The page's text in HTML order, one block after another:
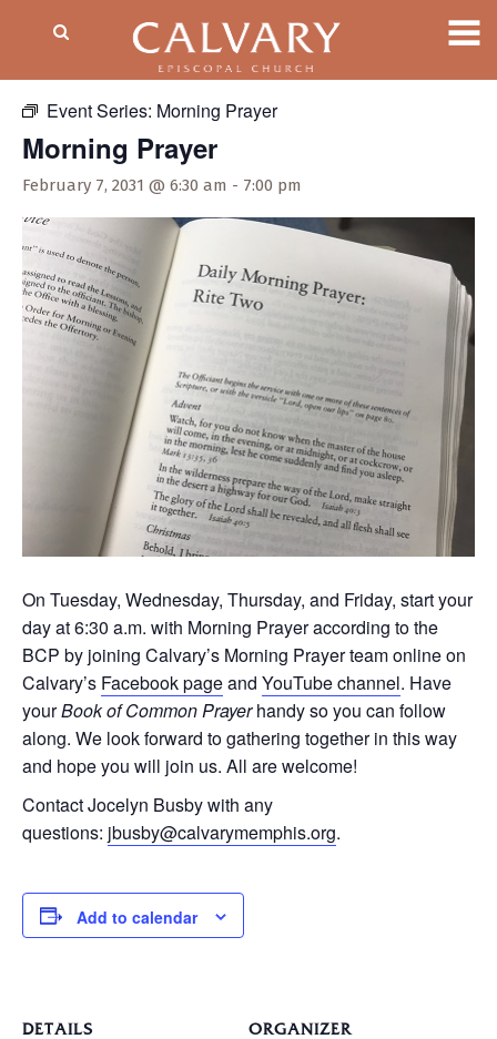
Event Series: Morning Prayer
Morning Prayer
February 7, 2031 @ 6:30 am - 7:00 pm
On Tuesday, Wednesday, Thursday, and Friday, start your
day at 6:30 a.m. with Morning Prayer according to the
BCP by joining Calvary’s Morning Prayer team online on
Calvary’s Facebook pageand YouTube channel. Have
yourBook of Common Prayerhandy so you can follow
along. We look forward to gathering together in this way
and hope you will join us. All are welcome!
Contact Jocelyn Busby with any
questions: jbusby@calvarymemphis.org.
Add to calendar
DETAILS ORGANIZER